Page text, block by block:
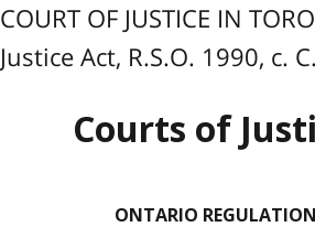
COURT OF JUSTICE IN
Justice Act, R.S.O. 1990, c.
Courts of
ONTARIO